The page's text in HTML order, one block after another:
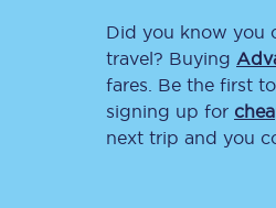
Did you know you
travel? Buying
fares. Be the first
signing up for
next trip and you